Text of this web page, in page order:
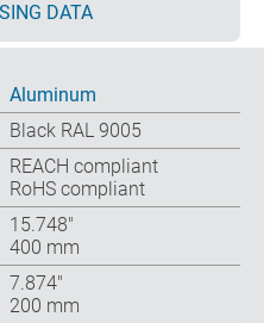
DATA
Aluminum
Black RAL 9005
REACH compliant
RoHS compliant
15.748″
400 mm
7.874″
200 mm